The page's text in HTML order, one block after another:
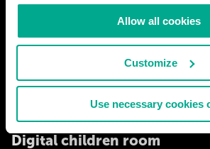
Allow all cookies
Customize
Use necessary cookies
control over the upbringing of children.
impossible to maintain a family on one
parents have to work and children are
# education
2030 MILAN
Digital children room